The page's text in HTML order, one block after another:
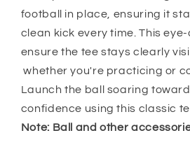
football in place, ensuring it
clean kick every time. This
ensure the tee stays clearly
whether you're practicing or
Launch the ball soaring
confidence using this classic
Note: Ball and other